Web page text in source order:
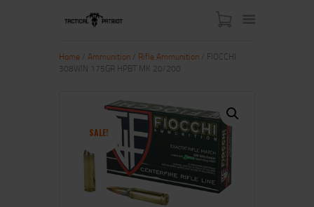
ABOUT US
SHOP
CONTACT US
MY ACCOUNT
Home Ammunition Rifle Ammunition / FIOCCHI
308WIN 175GR HPBT MK 20/200
SALE!